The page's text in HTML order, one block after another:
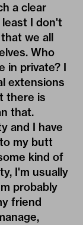
a clear
I don't
we all
Who
in private? I
extensions
there is
that.
and I have
my butt
kind of
I'm usually
probably
friend